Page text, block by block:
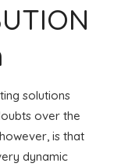
solutions
over the
is that
dynamic